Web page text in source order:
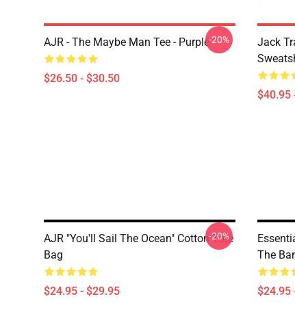
AJR - The Maybe Man Tee - Purple
$26.50 - $30.50
-20%
Jack
$40.95
AJR "You'll Sail The Ocean" Cotton Tote
Bag
$24.95 - $29.95
-20%
The
$24.95